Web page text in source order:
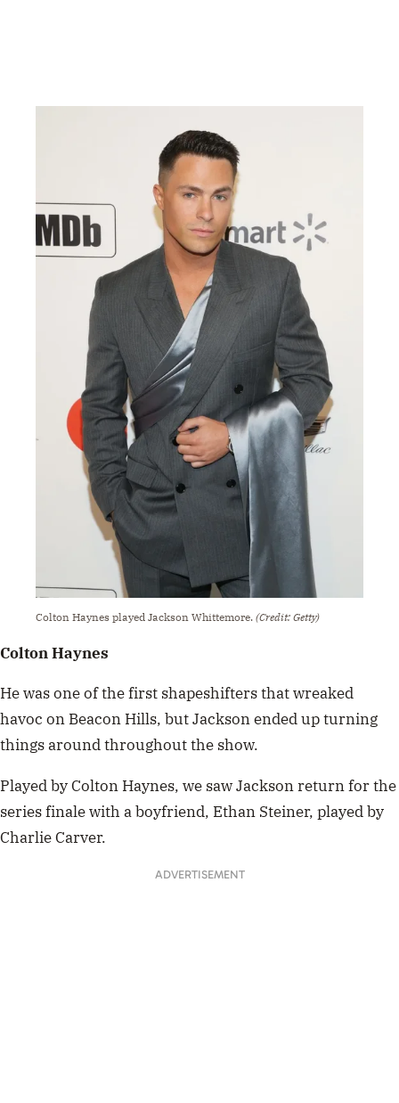
Colton Haynes played Jackson Whittemore. (Credit: Getty)
Colton Haynes
He was one of the first shapeshifters that wreaked
havoc on Beacon Hills, but Jackson ended up turning
things around throughout the show.
Played by Colton Haynes, we saw Jackson return for the
series finale with a boyfriend, Ethan Steiner, played by
Charlie Carver.
ADVERTISEMENT